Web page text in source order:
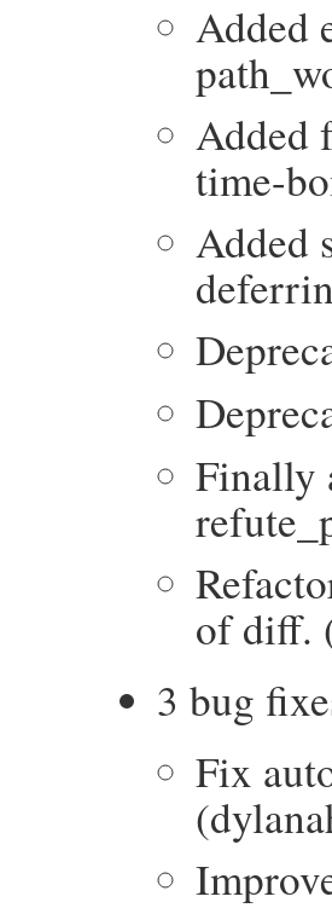
Added
Added
time-
Added
Finally
of diff.
3 bug
Fix